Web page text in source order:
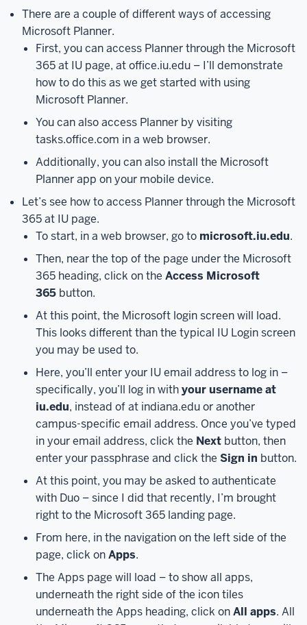
is
connected
Microsoft
Teams.We’ll
explore
various
views
filters
available
Planner.However,
quick
heads-
won’t
covering
project
management
methods
practices
this
recording.We’ll
only
focusing
There are a couple of different ways of accessing
Microsoft Planner.
First, you can access Planner through the Microsoft
365 at IU page, at office.iu.edu – I’ll demonstrate
how to do this as we get started with using
Microsoft Planner.
You can also access Planner by visiting
tasks.office.com in a web browser.
Additionally, you can also install the Microsoft
Planner app on your mobile device.
Let’s see how to access Planner through the Microsoft
365 at IU page.
To start, in a web browser, go to microsoft.iu.edu.
Then, near the top of the page under the Microsoft
365 heading, click on the Access Microsoft
365 button.
At this point, the Microsoft login screen will load.
This looks different than the typical IU Login screen
you may be used to.
Here, you’ll enter your IU email address to log in –
specifically, you’ll log in withyour username at
iu.edu, instead of at indiana.edu or another
campus-specific email address. Once you’ve typed
in your email address, click the Next button, then
enter your passphrase and click the Sign in button.
At this point, you may be asked to authenticate
with Duo – since I did that recently, I’m brought
right to the Microsoft 365 landing page.
From here, in the navigation on the left side of the
page, click onApps.
The Apps page will load – to show all apps,
underneath the right side of the icon tiles
underneath the Apps heading, click onAll apps. All